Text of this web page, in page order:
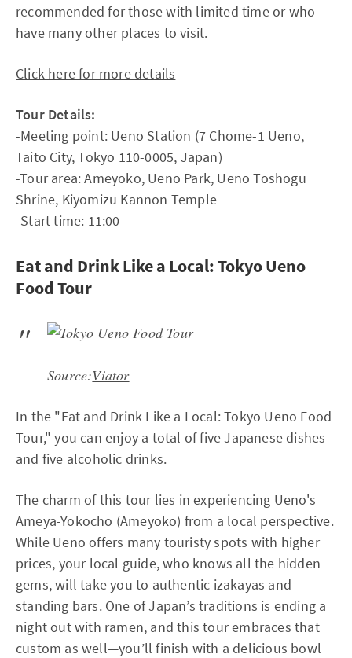
recommended for those with limited time or who
have many other places to visit.
Click here for more details
Tour Details:
-Meeting point: Ueno Station (7 Chome-1 Ueno,
Taito City, Tokyo 110-0005, Japan)
-Tour area: Ameyoko, Ueno Park, Ueno Toshogu
Shrine, Kiyomizu Kannon Temple
-Start time: 11:00
Eat and Drink Like a Local: Tokyo Ueno
Food Tour
Source:Viator
In the "Eat and Drink Like a Local: Tokyo Ueno Food
Tour," you can enjoy a total of five Japanese dishes
and five alcoholic drinks.
The charm of this tour lies in experiencing Ueno's
Ameya-Yokocho (Ameyoko) from a local perspective.
While Ueno offers many touristy spots with higher
prices, your local guide, who knows all the hidden
gems, will take you to authentic izakayas and
standing bars. One of Japan’s traditions is ending a
night out with ramen, and this tour embraces that
custom as well—you’ll finish with a delicious bowl